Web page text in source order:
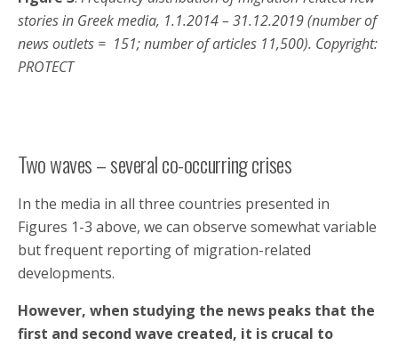
stories in Greek media, 1.1.2014 – 31.12.2019 (number of
news outlets = 151; number of articles 11,500). Copyright:
PROTECT
Two waves – several co-occurring crises
In the media in all three countries presented in
Figures 1-3 above, we can observe somewhat variable
but frequent reporting of migration-related
developments.
However, when studying the news peaks that the
first and second wave created, it is crucal to